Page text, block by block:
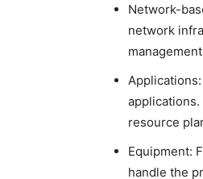
Network-
network
resource
Equipment:
handle the